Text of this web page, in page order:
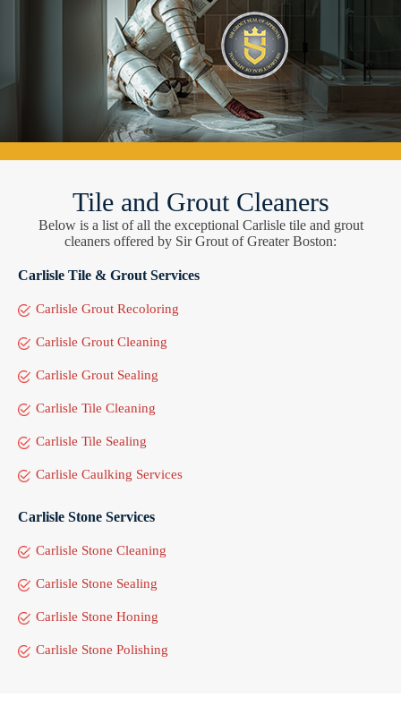
Tile and Grout Cleaners
Below is a list of all the exceptional Carlisle tile and grout
cleaners offered by Sir Grout of Greater Boston:
Carlisle Tile & Grout Services
Carlisle Grout Recoloring
Carlisle Grout Cleaning
Carlisle Grout Sealing
Carlisle Tile Cleaning
Carlisle Tile Sealing
Carlisle Caulking Services
Carlisle Stone Services
Carlisle Stone Cleaning
Carlisle Stone Sealing
Carlisle Stone Honing
Carlisle Stone Polishing